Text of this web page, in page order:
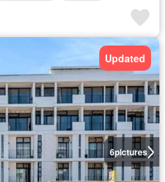
6pictures
Updated